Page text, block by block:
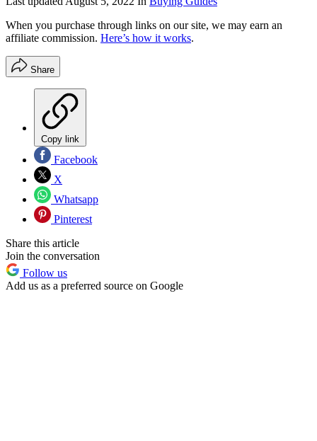
When you purchase through links on our site, we may earn an
affiliate commission. Here’s how it works.
Share
Copy link
Facebook
X
Whatsapp
Pinterest
Share this article
Join the conversation
Follow us
Add us as a preferred source on Google